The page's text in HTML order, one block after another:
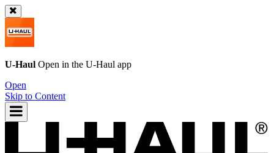
U-Haul Open in the U-Haul app
Open
Skip to Content